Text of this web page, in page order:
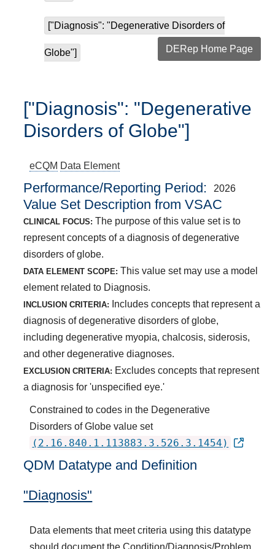
["Diagnosis": "Degenerative Disorders of
Globe"] DERep Home Page
["Diagnosis": "Degenerative
Disorders of Globe"]
eCQM Data Element
Performance/Reporting Period 2026
Value Set Description from VSAC
CLINICAL FOCUS: The purpose of this value set is to
represent concepts of a diagnosis of degenerative
disorders of globe.
DATA ELEMENT SCOPE: This value set may use a model
element related to Diagnosis.
INCLUSION CRITERIA:
Includes concepts that represent a
diagnosis of degenerative disorders of globe,
including degenerative myopia, chalcosis, siderosis,
and other degenerative diagnoses.
EXCLUSION CRITERIA: Excludes concepts that represent
a diagnosis for 'unspecified eye.'
Constrained to codes in the Degenerative
Disorders of Globe value set
(2.16.840.1.113883.3.526.3.1454)
QDM Datatype and Definition
"Diagnosis"
Data elements that meet criteria using this datatype
should document the Condition/Diagnosis/Problem